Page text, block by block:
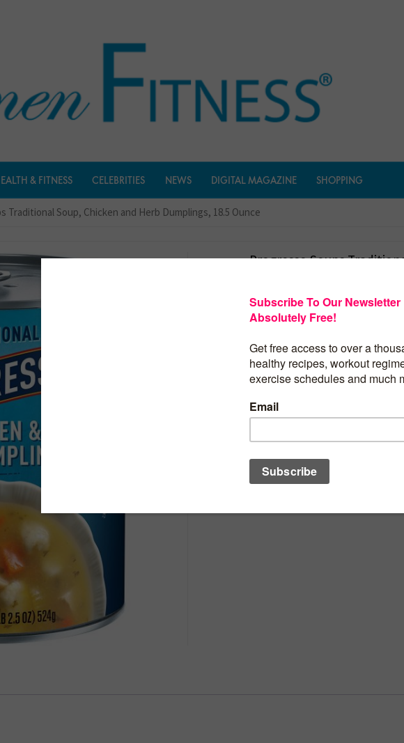
& FITNESS CELEBRITIES NEWS DIGITAL MAGAZINE SHOPPING
Traditional Soup, Chicken and Herb Dumplings, 18.5 Ounce
Progresso Soups
$1.88
100 calories per serving; no artificial
5 grams of protein; premium